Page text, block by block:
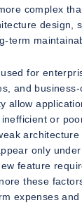
complex
design,
term
for
and
allow
or
only
feature
these
expenses